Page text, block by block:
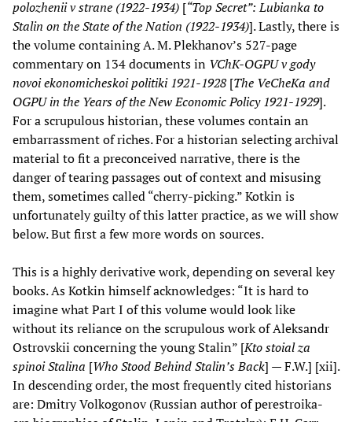
polozhenii v strane (1922-1934) [“Top Secret”: Lubianka to
Stalin on the State of the Nation (1922-1934)]. Lastly, there is
the volume containing A. M. Plekhanov’s 527-page
commentary on 134 documents in VChK-OGPU v gody
novoi ekonomicheskoi politiki 1921-1928 [The VeCheKa and
OGPU in the Years of the New Economic Policy 1921-1929].
For a scrupulous historian, these volumes contain an
embarrassment of riches. For a historian selecting archival
material to fit a preconceived narrative, there is the
danger of tearing passages out of context and misusing
them, sometimes called “cherry-picking.” Kotkin is
unfortunately guilty of this latter practice, as we will show
below. But first a few more words on sources.
This is a highly derivative work, depending on several key
books. As Kotkin himself acknowledges: “It is hard to
imagine what Part I of this volume would look like
without its reliance on the scrupulous work of Aleksandr
Ostrovskii concerning the young Stalin” [Kto stoial za
spinoi Stalina [Who Stood Behind Stalin’s Back] — F.W.] [xii].
In descending order, the most frequently cited historians
are: Dmitry Volkogonov (Russian author of perestroika-